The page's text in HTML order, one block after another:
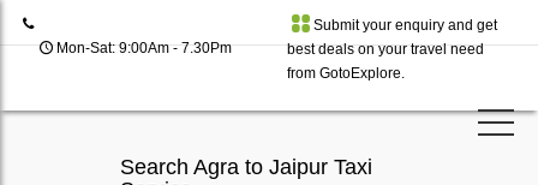
Mon-Sat: 9:00Am - 7.30Pm
Submit your enquiry and get
best deals on your travel need
from GotoExplore.
Search Agra to Jaipur Taxi